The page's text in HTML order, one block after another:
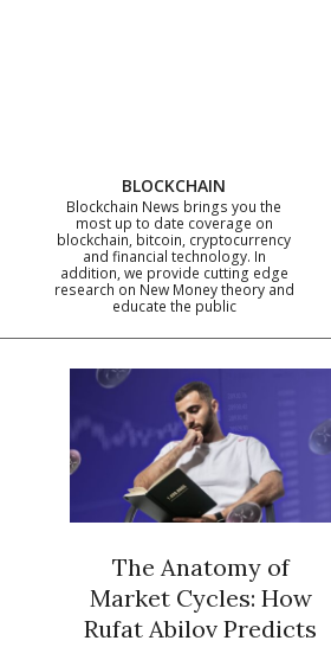
BLOCKCHAIN
Blockchain News brings you the
most up to date coverage on
blockchain, bitcoin, cryptocurrency
and financial technology. In
addition, we provide cutting edge
research on New Money theory and
educate the public
The Anatomy of
Market Cycles: How
Rufat Abilov Predicts